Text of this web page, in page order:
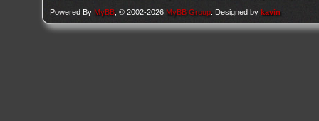
Powered By MyBB , © 2002-2026 MyBB Group . Designed bykavin